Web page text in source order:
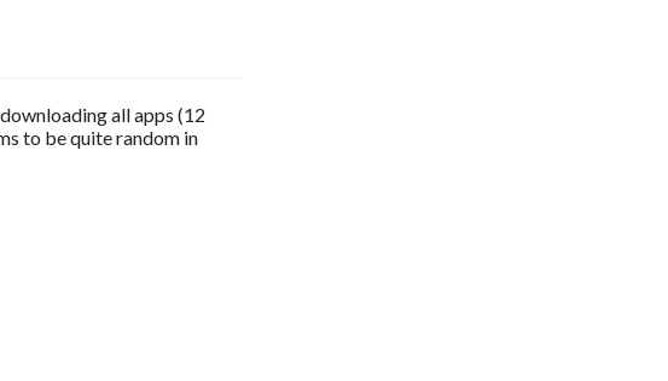
all apps (12
to be quite random in